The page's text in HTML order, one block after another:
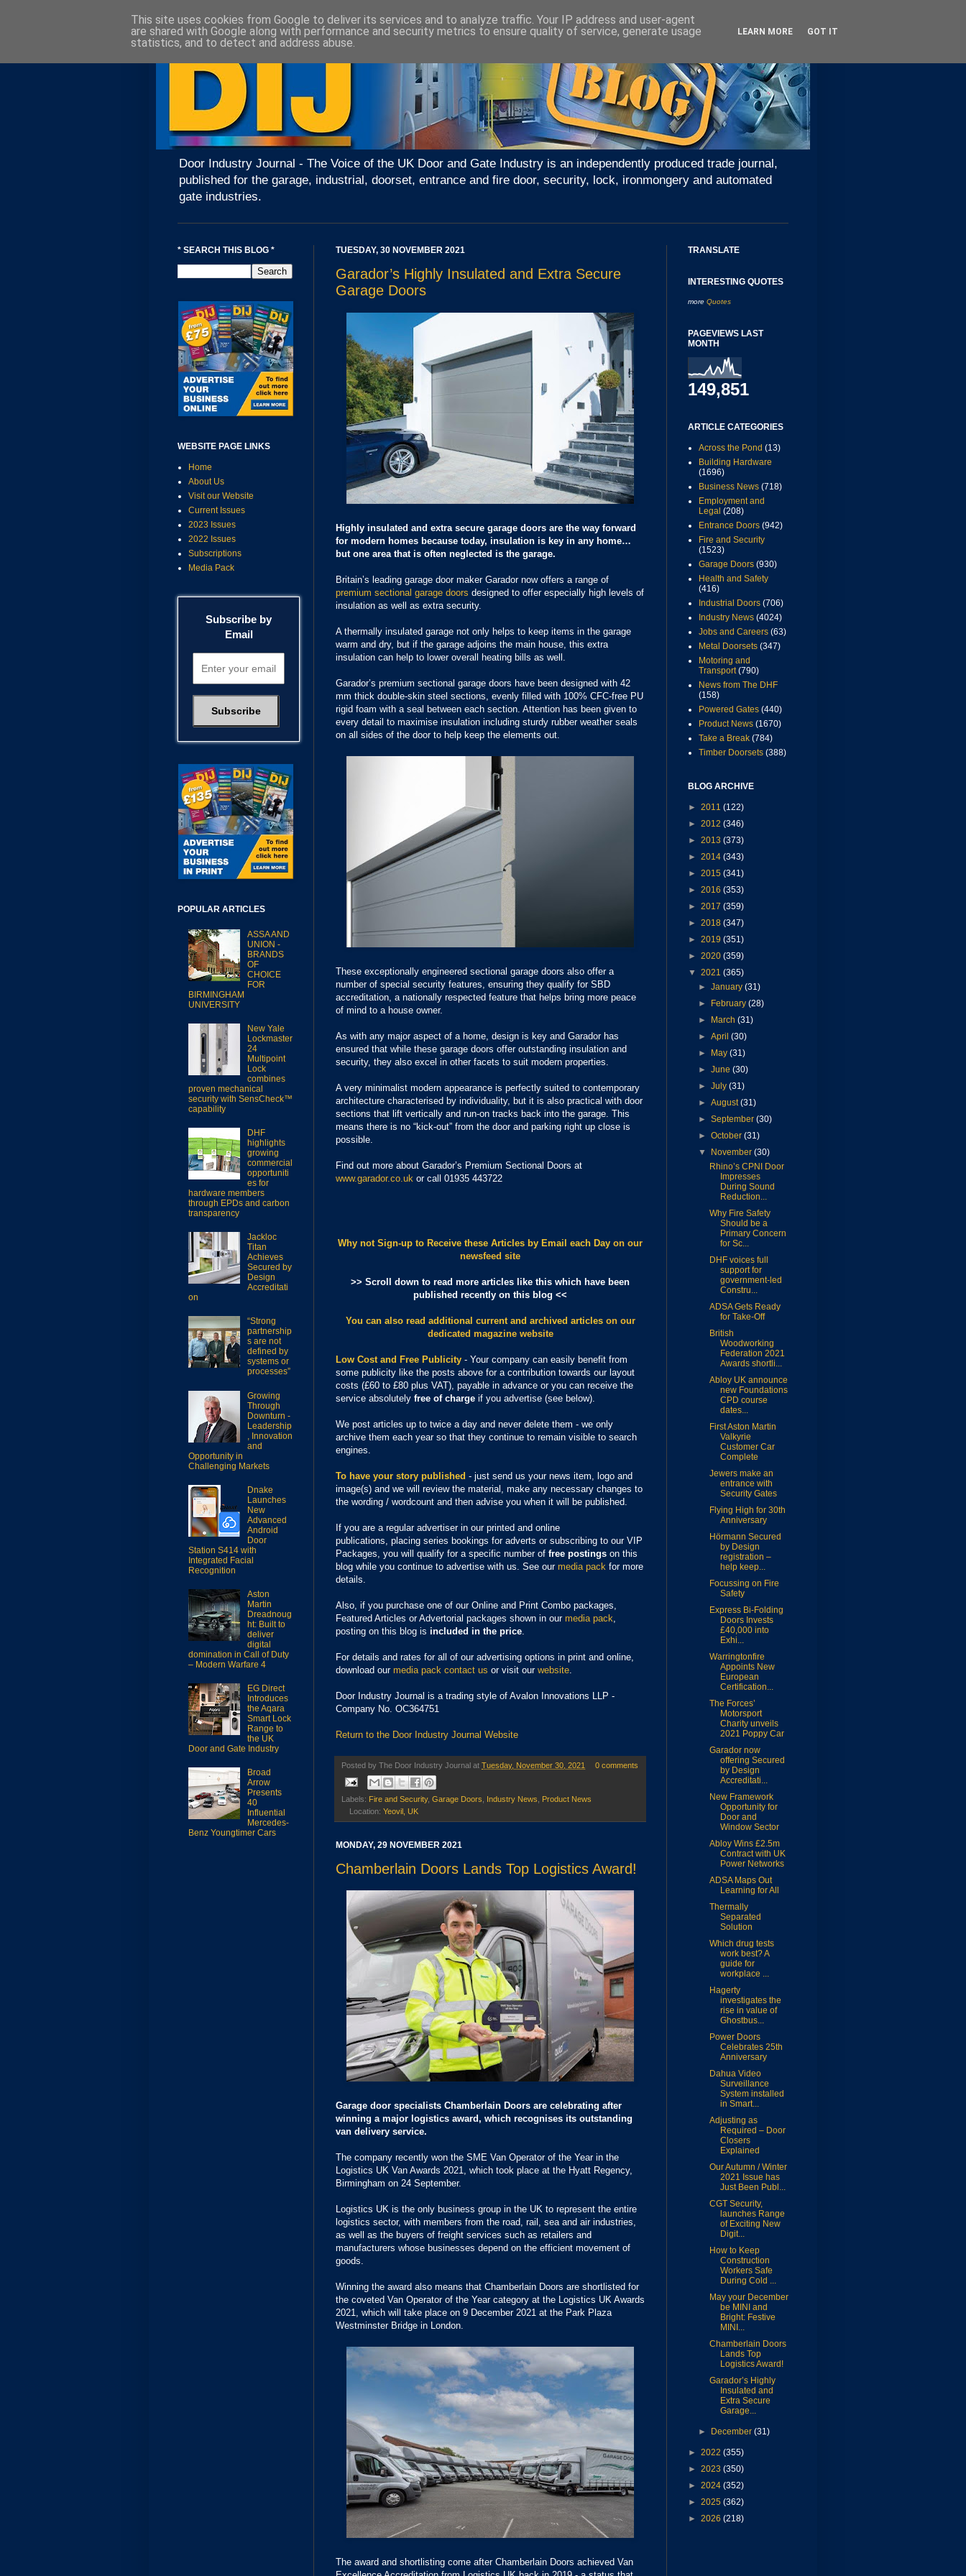
Door Industry Journal - The Voice of the UK Door and Gate Industry is an independently produced trade journal,
published for the garage, industrial, doorset, entrance and fire door, security, lock, ironmongery and automated
gate industries.
TUESDAY, 30 NOVEMBER 2021
Garador’s Highly Insulated and Extra Secure
Garage Doors
Highly insulated and extra secure garage doors are the way forward
for modern homes because today, insulation is key in any home…
but one area that is often neglected is the garage.
Britain’s leading garage door maker Garador now offers a range of
premium sectional garage doors designed to offer especially high levels of
insulation as well as extra security.
A thermally insulated garage not only helps to keep items in the garage
warm and dry, but if the garage adjoins the main house, this extra
insulation can help to lower overall heating bills as well.
Garador’s premium sectional garage doors have been designed with 42
mm thick double-skin steel sections, evenly filled with 100% CFC-free PU
rigid foam with a seal between each section. Attention has been given to
every detail to maximise insulation including sturdy rubber weather seals
on all sides of the door to help keep the elements out.
These exceptionally engineered sectional garage doors also offer a
number of special security features, ensuring they qualify for SBD
accreditation, a nationally respected feature that helps bring more peace
of mind to a house owner.
As with any major aspect of a home, design is key and Garador has
ensured that while these garage doors offer outstanding insulation and
security, they also excel in other facets to suit modern properties.
A very minimalist modern appearance is perfectly suited to contemporary
architecture characterised by individuality, but it is also practical with door
sections that lift vertically and run-on tracks back into the garage. This
means there is no “kick-out” from the door and parking right up close is
possible.
Find out more about Garador’s Premium Sectional Doors at
www.garador.co.uk or call 01935 443722
Why not Sign-up to Receive these Articles by Email each Day on our
newsfeed site
>> Scroll down to read more articles like this which have been
published recently on this blog <<
You can also read additional current and archived articles on our
dedicated magazine website
Low Cost and Free Publicity - Your company can easily benefit from
some publicity like the posts above for a contribution towards our layout
costs (£60 to £80 plus VAT), payable in advance or you can receive the
service absolutely free of charge if you advertise (see below).
We post articles up to twice a day and never delete them - we only
archive them each year so that they continue to remain visible to search
engines.
To have your story published - just send us your news item, logo and
image(s) and we will review the material, make any necessary changes to
the wording / wordcount and then advise you when it will be published.
If you are a regular advertiser in our printed and online
publications, placing series bookings for adverts or subscribing to our VIP
Packages, you will qualify for a specific number of free postings on this
blog while you continue to advertise with us. See our media pack for more
details.
Also, if you purchase one of our Online and Print Combo packages,
Featured Articles or Advertorial packages shown in our media pack
posting on this blog is included in the price
For details and rates for all of our advertising options in print and online,
download our media pack contact us or visit our website
Door Industry Journal is a trading style of Avalon Innovations LLP -
Company No. OC364751
Return to the Door Industry Journal Website
Posted by The Door Industry Journal at Tuesday, November 30, 2021 0 comments
Labels: Fire and Security, Garage Doors Industry News
Product News
Location: Yeovil, UK
MONDAY, 29 NOVEMBER 2021
Chamberlain Doors Lands Top Logistics Award!
Garage door specialists Chamberlain Doors are celebrating after
winning a major logistics award, which recognises its outstanding
van delivery service.
The company recently won the SME Van Operator of the Year in the
Logistics UK Van Awards 2021, which took place at the Hyatt Regency,
Birmingham on 24 September.
Logistics UK is the only business group in the UK to represent the entire
logistics sector, with members from the road, rail, sea and air industries,
as well as the buyers of freight services such as retailers and
manufacturers whose businesses depend on the efficient movement of
goods.
Winning the award also means that Chamberlain Doors are shortlisted for
the coveted Van Operator of the Year category at the Logistics UK Awards
2021, which will take place on 9 December 2021 at the Park Plaza
Westminster Bridge in London.
The award and shortlisting come after Chamberlain Doors achieved Van
* SEARCH THIS BLOG *
WEBSITE PAGE LINKS
Home
About Us
Visit our Website
Current Issues
2023 Issues
2022 Issues
Subscriptions
Media Pack
Subscribe by
Email
POPULAR ARTICLES
ASSA AND
UNION -
BRANDS
OF
CHOICE
FOR
BIRMINGHAM
UNIVERSITY
New Yale
Lockmaster
24
Multipoint
Lock
combines
proven mechanical
security with SensCheck™
capability
DHF
highlights
growing
commercial
opportuniti
es for
hardware members
through EPDs and carbon
transparency
Jackloc
Titan
Achieves
Secured by
Design
Accreditati
on
“Strong
partnership
s are not
defined by
systems or
processes”
Growing
Through
Downturn -
Leadership
, Innovation
and
Opportunity in
Challenging Markets
Dnake
Launches
New
Advanced
Android
Door
Station S414 with
Integrated Facial
Recognition
Aston
Martin
Dreadnoug
ht: Built to
deliver
digital
domination in Call of Duty
– Modern Warfare 4
EG Direct
Introduces
the Aqara
Smart Lock
Range to
the UK
Door and Gate Industry
Broad
Arrow
Presents
40
Influential
Mercedes-
Benz Youngtimer Cars
TRANSLATE
INTERESTING QUOTES
more Quotes
PAGEVIEWS LAST
MONTH
149,851
ARTICLE CATEGORIES
Across the Pond (13)
Building Hardware
(1696)
Business News (718)
Employment and
Legal (208)
Entrance Doors (942)
Fire and Security
(1523)
Garage Doors (930)
Health and Safety
(416)
Industrial Doors (706)
Industry News (4024)
Jobs and Careers (63)
Metal Doorsets (347)
Motoring and
Transport (790)
News from The DHF
(158)
Powered Gates (440)
Product News (1670)
Take a Break (784)
Timber Doorsets (388)
BLOG ARCHIVE
► 2011 (122)
► 2012 (346)
► 2013 (373)
► 2014 (343)
► 2015 (341)
► 2016 (353)
► 2017 (359)
► 2018 (347)
► 2019 (351)
► 2020 (359)
▼ 2021 (365)
►January(31)
►
February(28)
►
March(31)
►April(30)
►
May(31)
►June(30)
►July(31)
►August(31)
►September(30)
►October(31)
▼
November(30)
Rhino’s CPNI Door
Impresses
During Sound
Reduction...
Why Fire Safety
Should be a
Primary Concern
for Sc...
DHF voices full
support for
government-led
Constru...
ADSA Gets Ready
for Take-Off
British
Woodworking
Federation 2021
Awards shortli...
Abloy UK announce
new Foundations
CPD course
dates...
First Aston Martin
Valkyrie
Customer Car
Complete
Jewers make an
entrance with
Security Gates
Flying High for 30th
Anniversary
Hörmann Secured
by Design
registration –
help keep...
Focussing on Fire
Safety
Express Bi-Folding
Doors Invests
£40,000 into
Exhi...
Warringtonfire
Appoints New
European
Certification...
The Forces’
Motorsport
Charity unveils
2021 Poppy Car
Garador now
offering Secured
by Design
Accreditati...
New Framework
Opportunity for
Door and
Window Sector
Abloy Wins £2.5m
Contract with UK
Power Networks
ADSA Maps Out
Learning for All
Thermally
Separated
Solution
Which drug tests
work best? A
guide for
workplace ...
Hagerty
investigates the
rise in value of
Ghostbus...
Power Doors
Celebrates 25th
Anniversary
Dahua Video
Surveillance
System installed
in Smart...
Adjusting as
Required – Door
Closers
Explained
Our Autumn / Winter
2021 Issue has
Just Been Publ...
CGT Security,
launches Range
of Exciting New
Digit...
How to Keep
Construction
Workers Safe
During Cold ...
May your December
be MINI and
Bright: Festive
MINI...
Chamberlain Doors
Lands Top
Logistics Award!
Garador’s Highly
Insulated and
Extra Secure
Garage...
► December(31)
► 2022 (355)
► 2023 (350)
► 2024 (352)
► 2025 (362)
► 2026 (218)
This site uses cookies from Google to deliver its services and to analyze traffic. Your IP address and user-agent
are shared with Google along with performance and security metrics to ensure quality of service, generate usage
statistics, and to detect and address abuse.
LEARN MORE GOT IT